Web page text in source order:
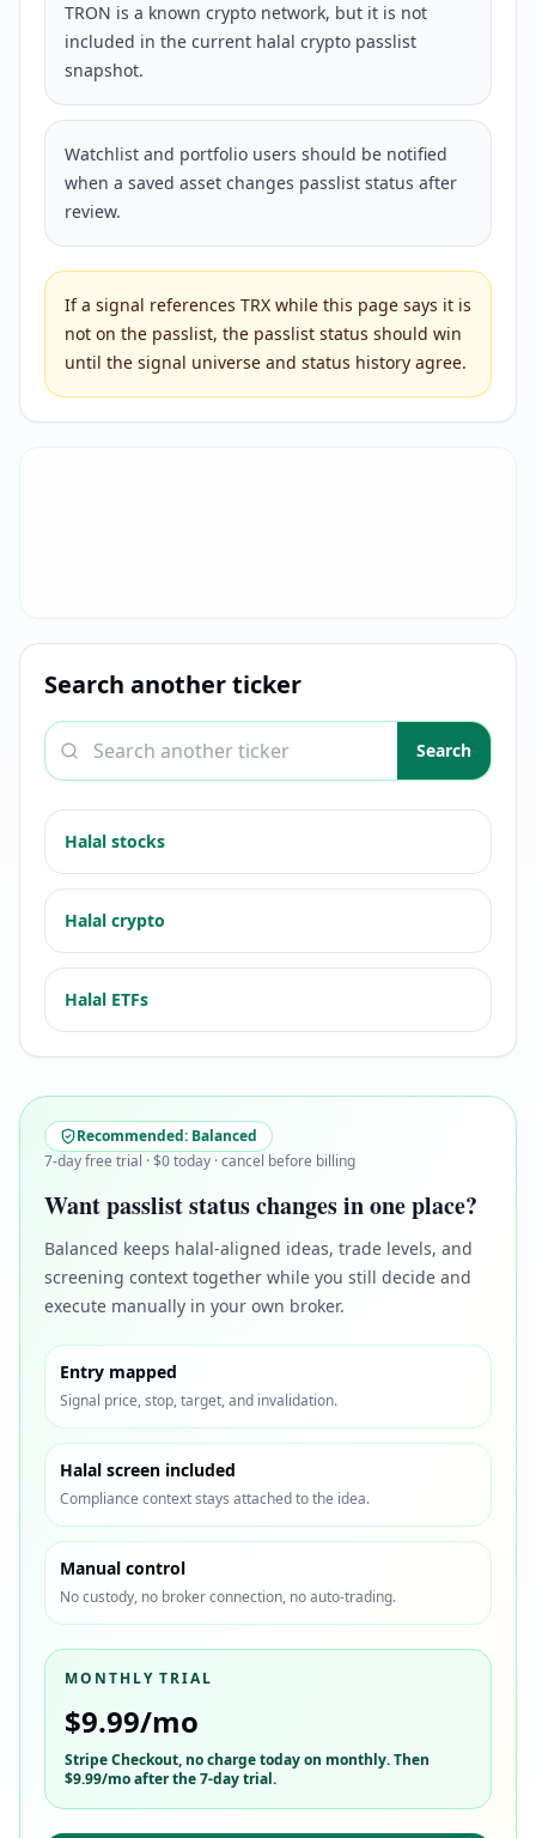
TRON is a known crypto network, but it is not
included in the current halal crypto passlist
snapshot.
Watchlist and portfolio users should be notified
when a saved asset changes passlist status after
review.
If a signal references TRX while this page says it is
not on the passlist, the passlist status should win
until the signal universe and status history agree.
Search another ticker
Search a ticker
Search
Halal stocks
Halal crypto
Halal ETFs
Recommended: Balanced
7-day free trial · $0 today · cancel before billing
Want passlist status changes in one place?
Balanced keeps halal-aligned ideas, trade levels, and
screening context together while you still decide and
execute manually in your own broker.
Entry mapped
Signal price, stop, target, and invalidation.
Halal screen included
Compliance context stays attached to the idea.
Manual control
No custody, no broker connection, no auto-trading.
MONTHLY TRIAL
$9.99/mo
Stripe Checkout, no charge today on monthly. Then
$9.99/moafter the 7-day trial.